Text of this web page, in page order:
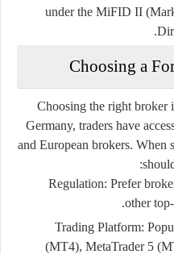
under the MiFID II
Choosing a
Choosing the right broker
Germany, traders have
and European brokers. When
Regulation: Prefer
other
Trading Platform:
(MT4), MetaTrader 5